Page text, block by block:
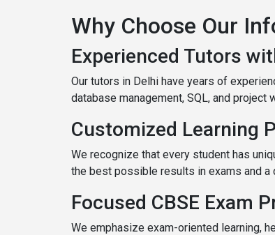
Why Choose Our
Experienced Tutors
Our tutors in Delhi have years of
database management, SQL, and
Customized Learning
We recognize that every student has
the best possible results in exams and a
Focused CBSE Exam
We emphasize exam-oriented learning,